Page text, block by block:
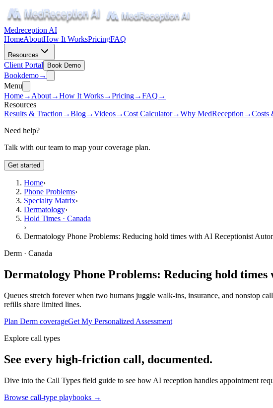
Medreception AI
HomeAboutHow It WorksPricingFAQ
Resources
Client Portal Book Demo
Bookdemo→
Menu
Home→ About→How It Works→Pricing→FAQ →
Resources
Results & Traction →Blog→Videos→Cost Calculator→Why MedReception →Costs
Need help?
Talk with our team to map your coverage plan.
Get started
Home›
Phone Problems›
Specialty Matrix›
Dermatology›
Hold Times · Canada
›
Dermatology Phone Problems: Reducing hold times with AI Receptionist
Derm · Canada
Dermatology Phone Problems: Reducing hold
Queues stretch forever when two humans juggle walk-ins, insurance, and nonstop
refills share limited lines.
Plan Derm coverageGet My Personalized Assessment
Explore call types
See every high-friction call, documented.
Dive into the Call Types field guide to see how AI reception handles appointment
Browse call-type playbooks →